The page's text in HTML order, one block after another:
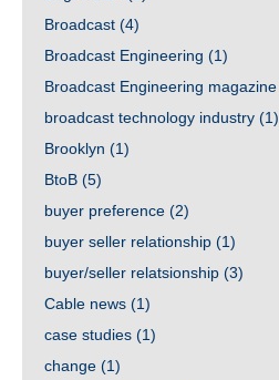
Broadcast (4)
Broadcast Engineering (1)
Broadcast Engineering magazine
broadcast technology industry (1)
Brooklyn (1)
BtoB (5)
buyer preference (2)
buyer seller relationship (1)
buyer/seller relatsionship (3)
Cable news (1)
case studies (1)
change (1)